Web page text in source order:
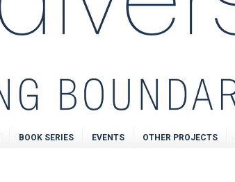
BOOK SERIES EVENTS OTHER PROJECTS